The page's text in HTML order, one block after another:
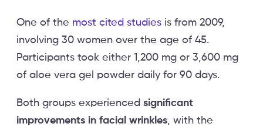
One of the most cited studies is from 2009,
involving 30 women over the age of 45.
Participants took either 1,200 mg or 3,600 mg
of aloe vera gel powder daily for 90 days.
Both groups experienced significant
improvements in facial wrinkles, with the